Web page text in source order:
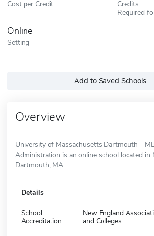
Cost per Credit
Credits
Required
Online
Setting
Add to Saved Schools
Overview
University of Massachusetts Dartmouth -
Administration is an online school located in
Dartmouth, MA.
Details
School
Accreditation
New England
and Colleges